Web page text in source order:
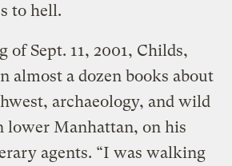
to hell.
of Sept. 11, 2001, Childs,
almost a dozen books about
archaeology, and wild
lower Manhattan, on his
agents. “I was walking